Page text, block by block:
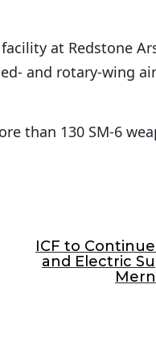
at Redstone
and rotary-wing
than 130 SM-6
ICF to
and Electric